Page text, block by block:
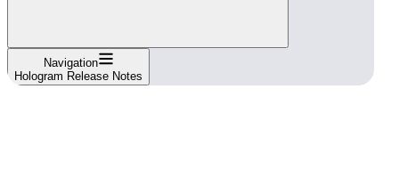
Navigation
Hologram Release Notes